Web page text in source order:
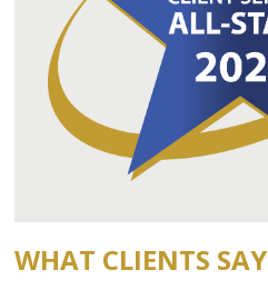
WHAT CLIENTS SAY